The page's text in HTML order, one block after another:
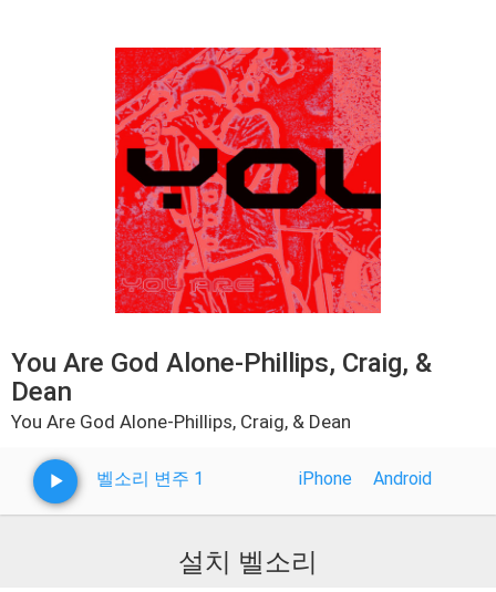
You Are God Alone-Phillips, Craig, &
Dean
You Are God Alone-Phillips, Craig, & Dean
벨소리 변주 1 iPhone Android
설치 벨소리